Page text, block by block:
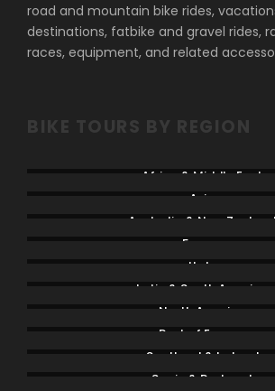
road and mountain bike rides,
destinations, fatbike and gravel rides,
races, equipment, and related
BIKE TOURS BY REGION
Africa & Middle East
Asia
Australia & New Zealand
France
Italy
Latin & South America
North America
Rest of Europe
Scotland & Ireland
Spain & Portugal